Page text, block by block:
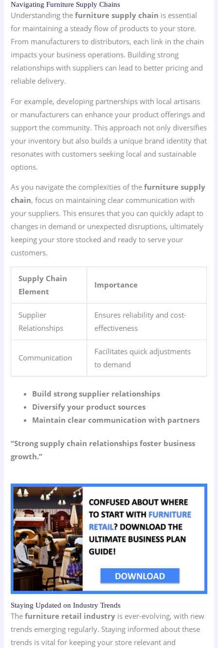
Navigating Furniture Supply Chains
Understanding thefurniture supply chain is essential
for maintaining a steady flow of products to your store.
From manufacturers to distributors, each link in the chain
impacts your business operations. Building strong
relationships with suppliers can lead to better pricing and
reliable delivery.
For example, developing partnerships with local artisans
or manufacturers can enhance your product offerings and
support the community. This approach not only diversifies
your inventory but also builds a unique brand identity that
resonates with customers seeking local and sustainable
options.
As you navigate the complexities of thefurniture supply
chain, focus on maintaining clear communication with
your suppliers. This ensures that you can quickly adapt to
changes in demand or unexpected disruptions, ultimately
keeping your store stocked and ready to serve your
customers.
Supply Chain
Element
Importance
Supplier
Relationships
Ensures reliability and cost-
effectiveness
Communication
Facilitates quick adjustments
to demand
Build strong supplier relationships
Diversify your product sources
Maintain clear communication with partners
“Strong supply chain relationships foster business
growth.”
Staying Updated on Industry Trends
Thefurniture retail industry is ever-evolving, with new
trends emerging regularly. Staying informed about these
trends is vital for keeping your store relevant and